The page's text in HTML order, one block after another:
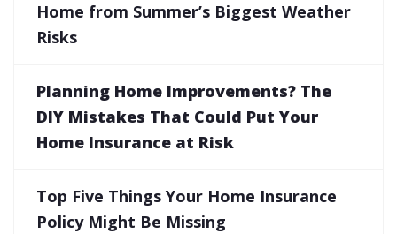
Home from Summer’s Biggest Weather
Risks
Planning Home Improvements? The
DIY Mistakes That Could Put Your
Home Insurance at Risk
Top Five Things Your Home Insurance
Policy Might Be Missing